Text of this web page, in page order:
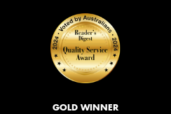
GOLD WINNER